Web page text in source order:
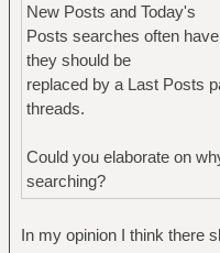
New Posts and Today's
Posts searches often
they should be
replaced by a Last Posts
threads.
Could you elaborate on
searching?
In my opinion I think there